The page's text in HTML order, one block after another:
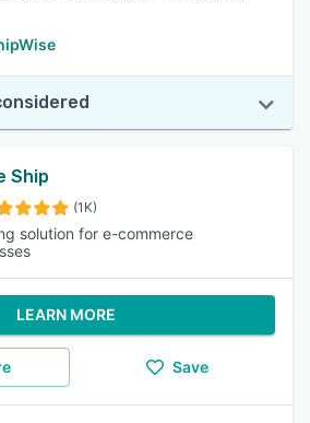
Ship
(1K)
solution for e-commerce
LEARN MORE
Save